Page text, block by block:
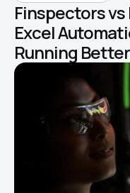
Finspectors
Excel
Running